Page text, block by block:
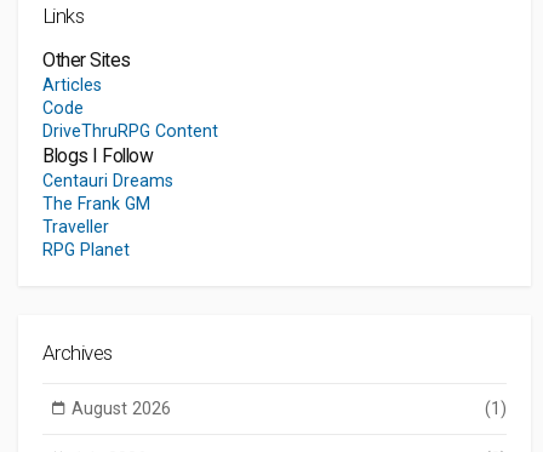
Links
Other Sites
Articles
Code
DriveThruRPG Content
Blogs I Follow
Centauri Dreams
The Frank GM
Traveller
RPG Planet
Archives
August 2026 (1)